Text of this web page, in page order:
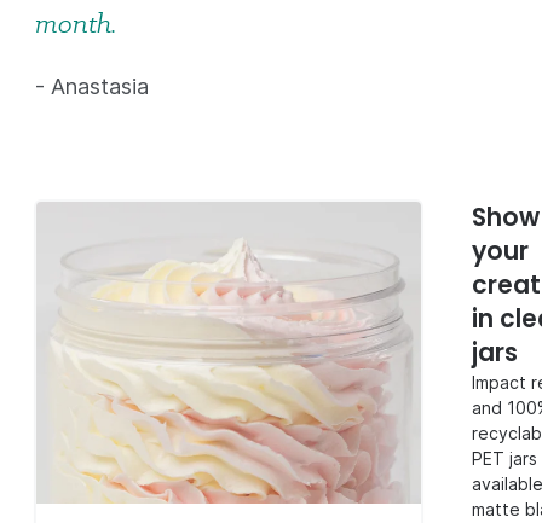
month.
- Anastasia
your
in
jars
Impact
and
PET
matte